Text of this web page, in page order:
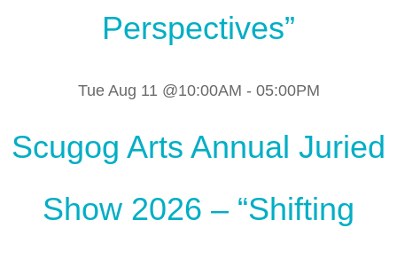
Perspectives”
Tue Aug 11 @10:00AM - 05:00PM
Scugog Arts Annual Juried
Show 2026 – “Shifting